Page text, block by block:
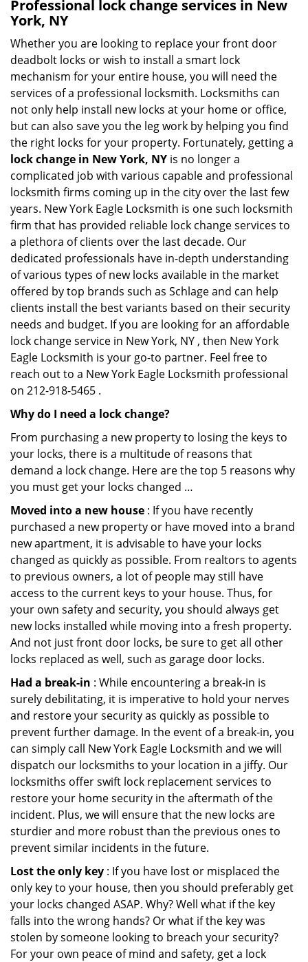
Professional lock change services in New
York, NY
Whether you are looking to replace your front door
deadbolt locks or wish to install a smart lock
mechanism for your entire house, you will need the
services of a professional locksmith. Locksmiths can
not only help install new locks at your home or office,
but can also save you the leg work by helping you find
the right locks for your property. Fortunately, getting a
lock change in New York, NY is no longer a
complicated job with various capable and professional
locksmith firms coming up in the city over the last few
years. New York Eagle Locksmith is one such locksmith
firm that has provided reliable lock change services to
a plethora of clients over the last decade. Our
dedicated professionals have in-depth understanding
of various types of new locks available in the market
offered by top brands such as Schlage and can help
clients install the best variants based on their security
needs and budget. If you are looking for an affordable
lock change service in New York, NY , then New York
Eagle Locksmith is your go-to partner. Feel free to
reach out to a New York Eagle Locksmith professional
on 212-918-5465 .
Why do I need a lock change?
From purchasing a new property to losing the keys to
your locks, there is a multitude of reasons that
demand a lock change. Here are the top 5 reasons why
you must get your locks changed …
Moved into a new house : If you have recently
purchased a new property or have moved into a brand
new apartment, it is advisable to have your locks
changed as quickly as possible. From realtors to agents
to previous owners, a lot of people may still have
access to the current keys to your house. Thus, for
your own safety and security, you should always get
new locks installed while moving into a fresh property.
And not just front door locks, be sure to get all other
locks replaced as well, such as garage door locks.
Had a break-in : While encountering a break-in is
surely debilitating, it is imperative to hold your nerves
and restore your security as quickly as possible to
prevent further damage. In the event of a break-in, you
can simply call New York Eagle Locksmith and we will
dispatch our locksmiths to your location in a jiffy. Our
locksmiths offer swift lock replacement services to
restore your home security in the aftermath of the
incident. Plus, we will ensure that the new locks are
sturdier and more robust than the previous ones to
prevent similar incidents in the future.
Lost the only key : If you have lost or misplaced the
only key to your house, then you should preferably get
your locks changed ASAP. Why? Well what if the key
falls into the wrong hands? Or what if the key was
stolen by someone looking to breach your security?
For your own peace of mind and safety, get a lock